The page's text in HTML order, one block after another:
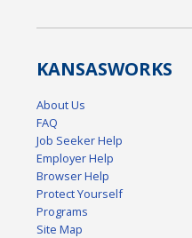
KANSASWORKS
About Us
FAQ
Job Seeker Help
Employer Help
Browser Help
Protect Yourself
Programs
Site Map